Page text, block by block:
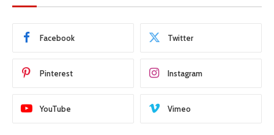
Facebook Twitter
Pinterest Instagram
YouTube Vimeo